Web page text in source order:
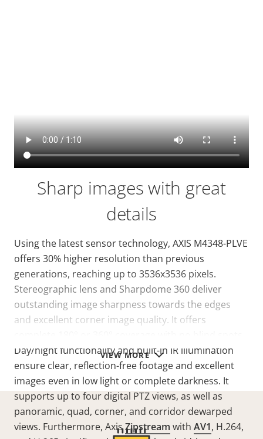
VIEW MORE
Sharp images with great
details
Using the latest sensor technology, AXIS M4348-PLVE
offers 30% higher resolution than previous
generations, reaching up to 3536x3536 pixels.
Stereographic lens and Sharpdome 360 deliver
outstanding image sharpness towards the edges
and excellent corner image quality. It offers
Day/night functionality and built-in IR illumination
ensure clear, reflection-free footage and excellent
images even in low light or complete darkness. It
supports up to four digital PTZ views, as well as
panoramic, quad, corner, and corridor dewarped
views. Furthermore, AxisZipstream with AV1, H.264,